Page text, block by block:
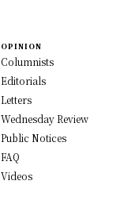
OPINION
Columnists
Editorials
Letters
Wednesday Review
Public Notices
FAQ
Videos